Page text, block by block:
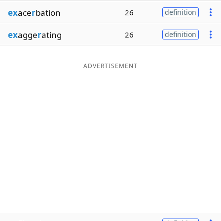
exacerbation 26 definition
exaggerating 26 definition
ADVERTISEMENT